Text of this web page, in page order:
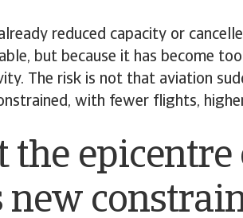
reduced capacity or
but because it has become
The risk is not that aviation
with fewer flights,
the epicentre
new